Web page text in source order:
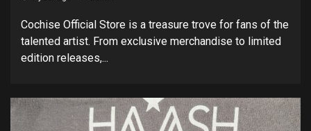
Cochise Official Store is a treasure trove for fans of the
talented artist. From exclusive merchandise to limited
edition releases,...